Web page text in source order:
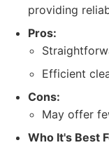
providing
Pros:
Efficient
Cons:
May offer
Who It's Best